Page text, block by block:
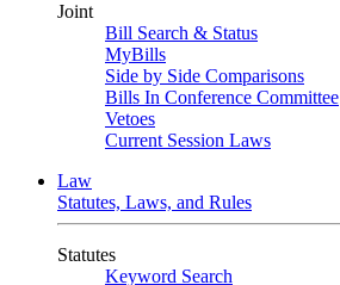
Joint
Bill Search & Status
MyBills
Side by Side Comparisons
Bills In Conference Committee
Vetoes
Current Session Laws
Law
Statutes, Laws, and Rules
Statutes
Keyword Search